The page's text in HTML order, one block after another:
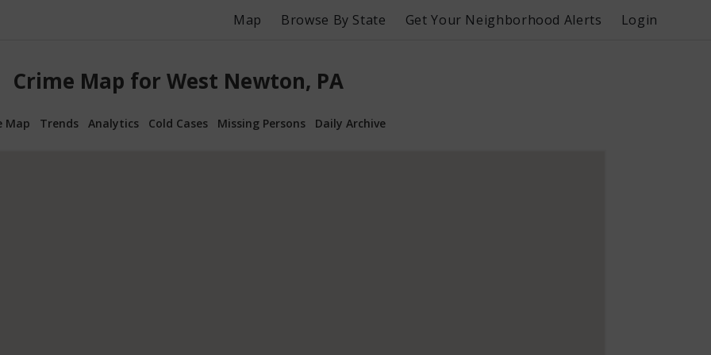
Map Browse By State Get Your Neighborhood Alerts Login
Crime Map for West Newton, PA
Map Trends Analytics Cold Cases Missing Persons Daily Archive